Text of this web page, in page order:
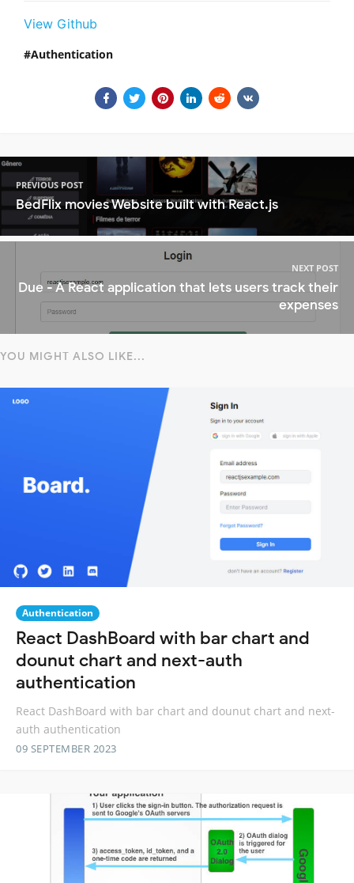
View Github
Authentication
PREVIOUS POST
BedFlix movies Website built with React.js
NEXT POST
Due - A React application that lets users track their
expenses
YOU MIGHT ALSO LIKE...
Authentication
React DashBoard with bar chart and
dounut chart and next-auth
authentication
React DashBoard with bar chart and dounut chart and next-
auth authentication
09 SEPTEMBER 2023